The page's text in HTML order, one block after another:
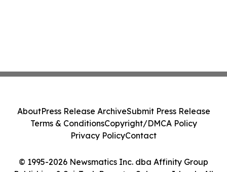
© 1995-2026 Newsmatics Inc. dba Affinity Group
AboutPress Release ArchiveSubmit Press Release
Terms & ConditionsCopyright/DMCA Policy
Privacy PolicyContact